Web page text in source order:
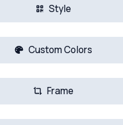
Style
Custom Colors
Frame